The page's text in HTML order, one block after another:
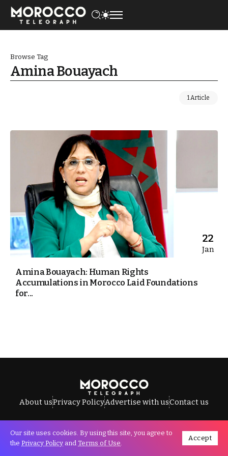
Browse Tag
Amina Bouayach
1 Article
22
Jan
Amina Bouayach: Human Rights
Accumulations in Morocco Laid Foundations
for...
About usPrivacy PolicyAdvertise with usContact us
All Rights Reserved © Morocco Telegraph.
Our site uses cookies. By using this site, you agree to
the Privacy Policy and Terms of Use.
Accept